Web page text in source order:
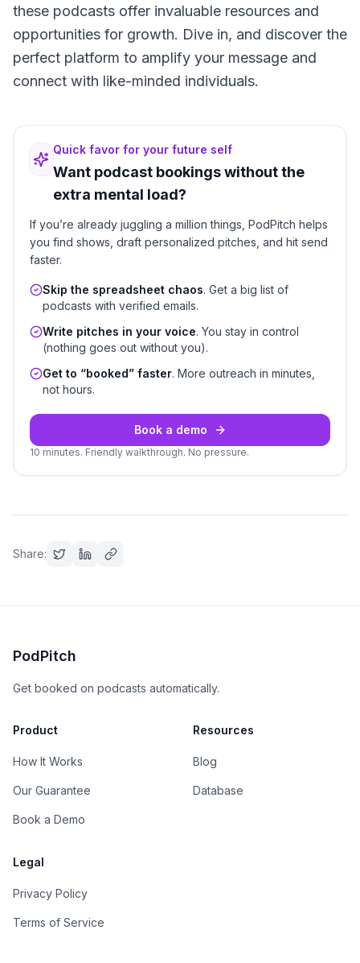
these podcasts offer invaluable resources and
opportunities for growth. Dive in, and discover the
perfect platform to amplify your message and
connect with like-minded individuals.
Quick favor for your future self
Want podcast bookings without the
extra mental load?
If you’re already juggling a million things, PodPitch helps
you find shows, draft personalized pitches, and hit send
faster.
Skip the spreadsheet chaos. Get a big list of
podcasts with verified emails.
Write pitches in your voice. You stay in control
(nothing goes out without you).
Get to “booked” faster. More outreach in minutes,
not hours.
Book a demo
10 minutes. Friendly walkthrough. No pressure.
Share:
PodPitch
Get booked on podcasts automatically.
Product
How It Works
Our Guarantee
Book a Demo
Resources
Blog
Database
Legal
Privacy Policy
Terms of Service